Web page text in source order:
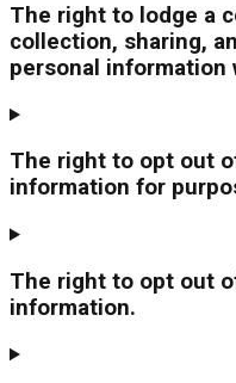
The right to lodge a
collection, sharing,
personal information
The right to opt out
information for
The right to opt out
information.